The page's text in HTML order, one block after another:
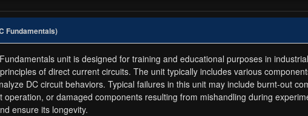
Fundamentals)
unit is designed for training and educational purposes in
of direct current circuits. The unit typically includes various
DC circuit behaviors. Typical failures in this unit may include burnt-out
operation, or damaged components resulting from mishandling during
ensure its longevity.